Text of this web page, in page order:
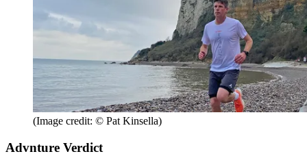
(Image credit: © Pat Kinsella)
Advnture Verdict